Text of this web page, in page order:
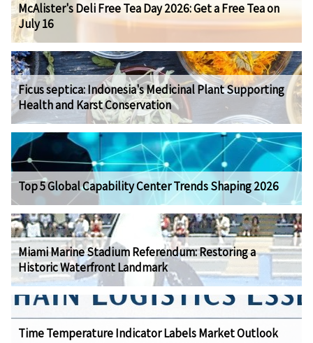
McAlister's Deli Free Tea Day 2026: Get a Free Tea on
July 16
Ficus septica: Indonesia's Medicinal Plant Supporting
Health and Karst Conservation
Top 5 Global Capability Center Trends Shaping 2026
Miami Marine Stadium Referendum: Restoring a
Historic Waterfront Landmark
Time Temperature Indicator Labels Market Outlook